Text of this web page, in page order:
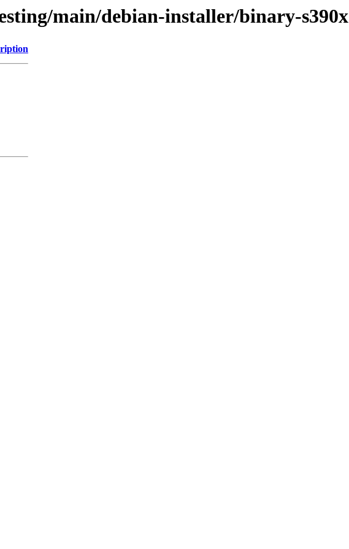
main/debian-installer/binary-s390x